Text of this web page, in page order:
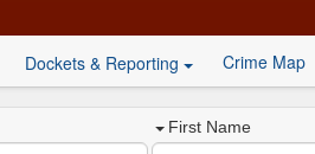
Dockets & Reporting Crime Map
First Name